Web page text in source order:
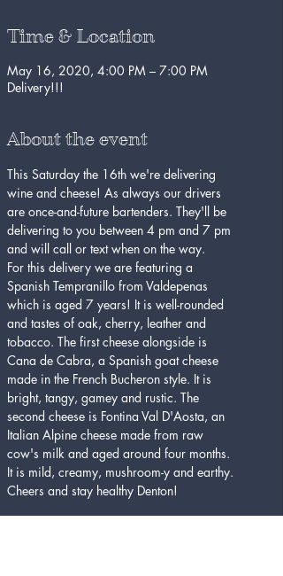
Time & Location
May 16, 2020, 4:00 PM – 7:00 PM
Delivery!!!
About the event
This Saturday the 16th we're delivering
wine and cheese! As always our drivers
are once-and-future bartenders. They'll be
delivering to you between 4 pm and 7 pm
and will call or text when on the way.
For this delivery we are featuring a
Spanish Tempranillo from Valdepenas
which is aged 7 years! It is well-rounded
and tastes of oak, cherry, leather and
tobacco. The first cheese alongside is
Cana de Cabra, a Spanish goat cheese
made in the French Bucheron style. It is
bright, tangy, gamey and rustic. The
second cheese is Fontina Val D'Aosta, an
Italian Alpine cheese made from raw
cow's milk and aged around four months.
It is mild, creamy, mushroom-y and earthy.
Cheers and stay healthy Denton!